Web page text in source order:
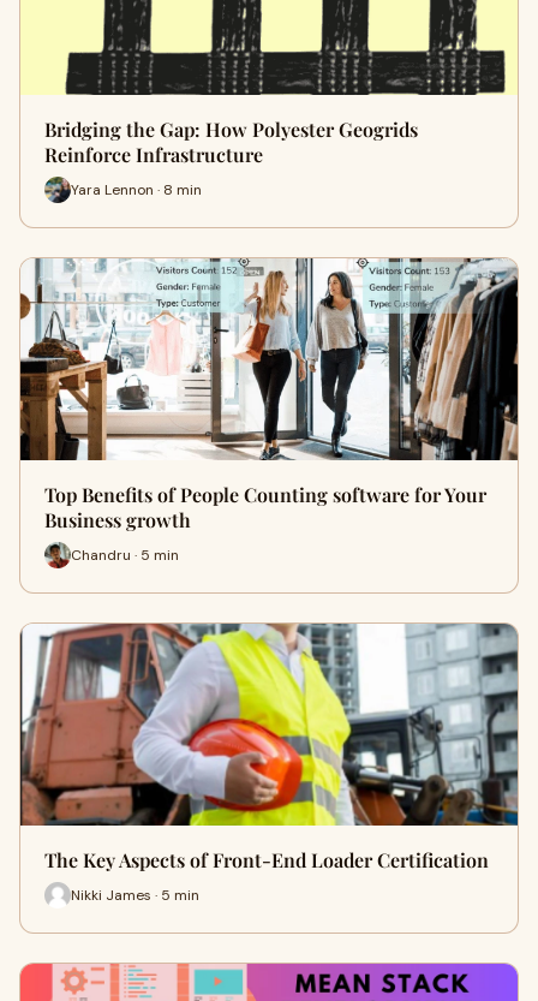
Bridging the Gap: How Polyester Geogrids
Reinforce Infrastructure
Yara Lennon · 8 min
Top Benefits of People Counting software for Your
Business growth
Chandru · 5 min
The Key Aspects of Front-End Loader Certification
Nikki James · 5 min